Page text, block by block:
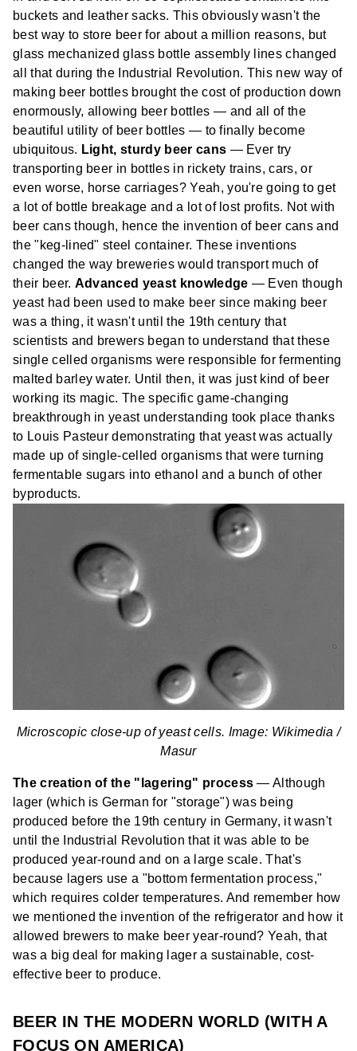
buckets and leather sacks. This obviously wasn't the
best way to store beer for about a million reasons, but
glass mechanized glass bottle assembly lines changed
all that during the Industrial Revolution. This new way of
making beer bottles brought the cost of production down
enormously, allowing beer bottles — and all of the
beautiful utility of beer bottles — to finally become
ubiquitous. Light, sturdy beer cans — Ever try
transporting beer in bottles in rickety trains, cars, or
even worse, horse carriages? Yeah, you're going to get
a lot of bottle breakage and a lot of lost profits. Not with
beer cans though, hence the invention of beer cans and
the "keg-lined" steel container. These inventions
changed the way breweries would transport much of
their beer. Advanced yeast knowledge — Even though
yeast had been used to make beer since making beer
was a thing, it wasn't until the 19th century that
scientists and brewers began to understand that these
single celled organisms were responsible for fermenting
malted barley water. Until then, it was just kind of beer
working its magic. The specific game-changing
breakthrough in yeast understanding took place thanks
to Louis Pasteur demonstrating that yeast was actually
made up of single-celled organisms that were turning
fermentable sugars into ethanol and a bunch of other
byproducts.
Microscopic close-up of yeast cells. Image: Wikimedia /
Masur
The creation of the "lagering" process — Although
lager (which is German for "storage") was being
produced before the 19th century in Germany, it wasn't
until the Industrial Revolution that it was able to be
produced year-round and on a large scale. That's
because lagers use a "bottom fermentation process,"
which requires colder temperatures. And remember how
we mentioned the invention of the refrigerator and how it
allowed brewers to make beer year-round? Yeah, that
was a big deal for making lager a sustainable, cost-
effective beer to produce.
BEER IN THE MODERN WORLD (WITH A
FOCUS ON AMERICA)